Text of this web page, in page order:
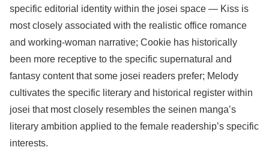
specific editorial identity within the josei space — Kiss is
most closely associated with the realistic office romance
and working-woman narrative; Cookie has historically
been more receptive to the specific supernatural and
fantasy content that some josei readers prefer; Melody
cultivates the specific literary and historical register within
josei that most closely resembles the seinen manga’s
literary ambition applied to the female readership’s specific
interests.